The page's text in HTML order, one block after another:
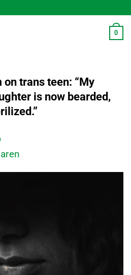
0
trans teen: “My
is now bearded,